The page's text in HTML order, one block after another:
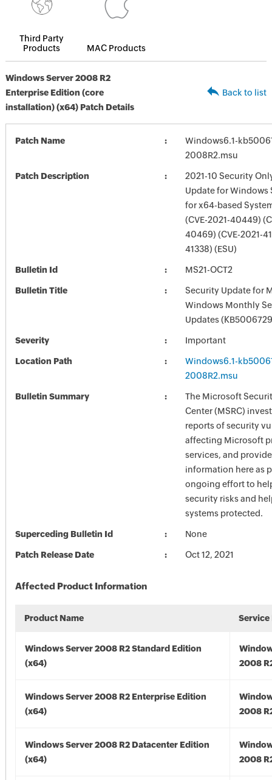
Third Party
Products
MAC Products
Windows Server 2008 R2
Enterprise Edition (core
installation) (x64) Patch Details
Back to list
Patch Name
Windows6.1-
2008R2.msu
Patch Description
2021-10 Security
Update for Windows
for x64-based
(CVE-2021-40449)
40469) (CVE-2021-
41338) (ESU)
Bulletin Id MS21-OCT2
Bulletin Title
Security Update for
Windows Monthly
Updates
Severity Important
Location Path
Windows6.1-
2008R2.msu
Bulletin Summary
The Microsoft
Center (MSRC)
reports of security
affecting Microsoft
services, and
information here as
ongoing effort to
security risks and
systems protected.
Superceding Bulletin Id None
Patch Release Date Oct 12, 2021
Affected Product Information
Product Name Service
Windows Server 2008 R2 Standard Edition
(x64)
2008
Windows Server 2008 R2 Enterprise Edition
(x64)
2008
Windows Server 2008 R2 Datacenter Edition
(x64)
2008